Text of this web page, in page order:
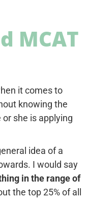
MCAT
it comes to
knowing the
or she is applying
idea of a
I would say
in the range of
the top 25% of all